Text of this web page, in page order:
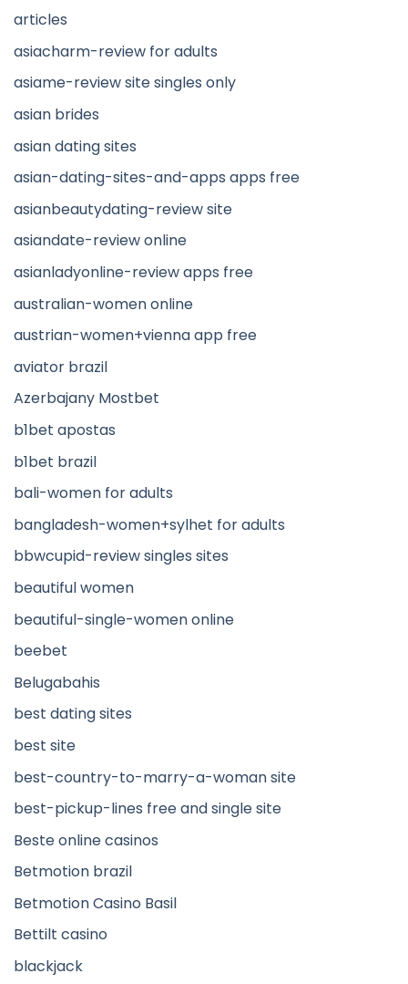
articles
asiacharm-review for adults
asiame-review site singles only
asian brides
asian dating sites
asian-dating-sites-and-apps apps free
asianbeautydating-review site
asiandate-review online
asianladyonline-review apps free
australian-women online
austrian-women+vienna app free
aviator brazil
Azerbajany Mostbet
b1bet apostas
b1bet brazil
bali-women for adults
bangladesh-women+sylhet for adults
bbwcupid-review singles sites
beautiful women
beautiful-single-women online
beebet
Belugabahis
best dating sites
best site
best-country-to-marry-a-woman site
best-pickup-lines free and single site
Beste online casinos
Betmotion brazil
Betmotion Casino Basil
Bettilt casino
blackjack